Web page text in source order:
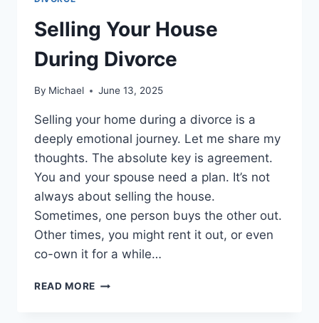
Selling Your House
During Divorce
By Michael June 13, 2025
Selling your home during a divorce is a
deeply emotional journey. Let me share my
thoughts. The absolute key is agreement.
You and your spouse need a plan. It’s not
always about selling the house.
Sometimes, one person buys the other out.
Other times, you might rent it out, or even
co-own it for a while…
READ MORE SELLING